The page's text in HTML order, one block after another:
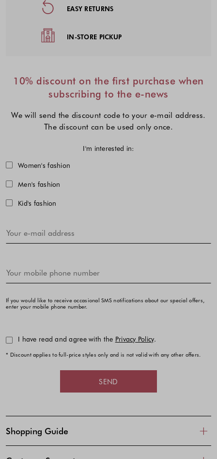
EASY RETURNS
IN-STORE PICKUP
10% discount on the first purchase when
subscribing to the e-news
We will send the discount code to your e-mail address.
The discount can be used only once.
I'm interested in:
Women's fashion
Men's fashion
Kid's fashion
If you would like to receive occasional SMS notifications about our special offers,
enter your mobile phone number.
I have read and agree with the Privacy Policy.
* Discount applies to full-price styles only and is not valid with any other offers.
SEND
Shopping Guide